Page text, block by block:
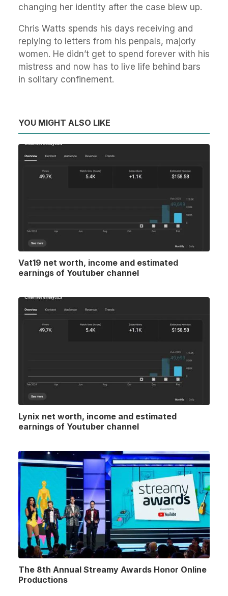
changing her identity after the case blew up.
Chris Watts spends his days receiving and
replying to letters from his penpals, majorly
women. He didn’t get to spend forever with his
mistress and now has to live life behind bars
in solitary confinement.
YOU MIGHT ALSO LIKE
Vat19 net worth, income and estimated
earnings of Youtuber channel
Lynix net worth, income and estimated
earnings of Youtuber channel
The 8th Annual Streamy Awards Honor Online
Productions